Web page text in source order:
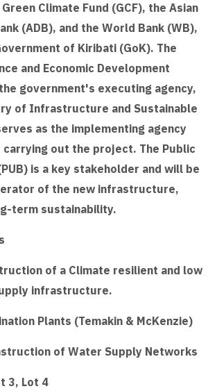
Climate Fund (GCF), the Asian
(ADB), and the World Bank (WB),
of Kiribati (GoK). The
and Economic Development
government's executing agency,
of Infrastructure and Sustainable
as the implementing agency
out the project. The Public
is a key stakeholder and will be
of the new infrastructure,
term sustainability.
of a Climate resilient and low
infrastructure.
Plants (Temakin & McKenzie)
of Water Supply Networks
3, Lot 4